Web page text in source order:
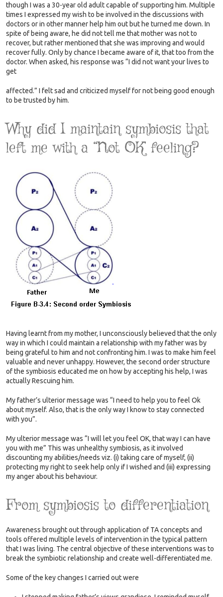
though I was a 30-year old adult capable of supporting him. Multiple
times I expressed my wish to be involved in the discussions with
doctors or in other manner help him out but he turned me down. In
spite of being aware, he did not tell me that mother was not to
recover, but rather mentioned that she was improving and would
recover fully. Only by chance I became aware of it, that too from the
doctor. When asked, his response was “I did not want your lives to
get
affected.” I felt sad and criticized myself for not being good enough
to be trusted by him.
Why did I maintain symbiosis that
left me with a “Not OK’ feeling?
Having learnt from my mother, I unconsciously believed that the only
way in which I could maintain a relationship with my father was by
being grateful to him and not confronting him. I was to make him feel
valuable and never unhappy. However, the second order structure
of the symbiosis educated me on how by accepting his help, I was
actually Rescuing him.
My father’s ulterior message was “I need to help you to feel Ok
about myself. Also, that is the only way I know to stay connected
with you”.
My ulterior message was “I will let you feel OK, that way I can have
you with me” This was unhealthy symbiosis, as it involved
discounting my abilities/needs viz. (i) taking care of myself, (ii)
protecting my right to seek help only if I wished and (iii) expressing
my anger about his behaviour.
From symbiosis to differentiation
Awareness brought out through application of TA concepts and
tools offered multiple levels of intervention in the typical pattern
that I was living. The central objective of these interventions was to
break the symbiotic relationship and create well-differentiated me.
Some of the key changes I carried out were